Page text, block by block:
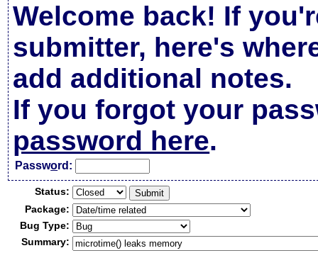
Welcome back! If
submitter, here's
add additional notes.
If you forgot your
password here.
Password:
Status:
Package:
Bug Type:
Summary: